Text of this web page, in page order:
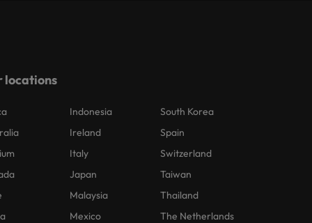
locations
Indonesia
Ireland
Italy
Japan
Malaysia
Mexico
South Korea
Spain
Switzerland
Taiwan
Thailand
The Netherlands